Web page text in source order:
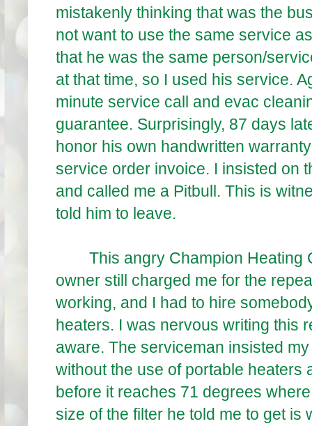
mistakenly thinking that was the
not want to use the same service
that he was the same person/
at that time, so I used his service.
minute service call and evac
guarantee. Surprisingly, 87 days
honor his own handwritten
service order invoice. I insisted on
and called me a Pitbull. This is
told him to leave.
This angry Champion Heating
owner still charged me for the
working, and I had to hire
heaters. I was nervous writing this
aware. The serviceman insisted
without the use of portable heaters
before it reaches 71 degrees
size of the filter he told me to get is